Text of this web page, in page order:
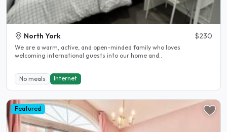
North York $230
We are a warm, active, and open-minded family who loves
welcoming international guests into our home and..
No meals Internet
Featured